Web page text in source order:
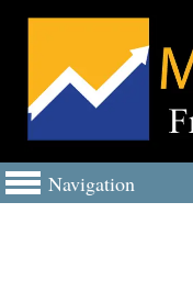
Navigation